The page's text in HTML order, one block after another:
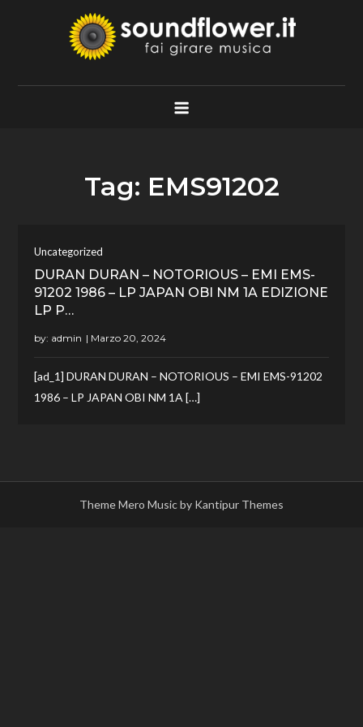
Soundflower.it
Fai Girare Musica
Tag: EMS91202
Uncategorized
DURAN DURAN – NOTORIOUS – EMI EMS-
91202 1986 – LP JAPAN OBI NM 1A EDIZIONE
LP P…
by: admin
[ad_1] DURAN DURAN – NOTORIOUS – EMI EMS-91202
1986 – LP JAPAN OBI NM 1A […]
Theme Mero Music by Kantipur Themes